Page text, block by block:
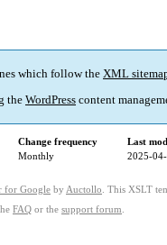
which follow the XML
the WordPress content
Change frequency
Last
Monthly 2025-
for Google by Auctollo . This XSLT
FAQ or the support forum